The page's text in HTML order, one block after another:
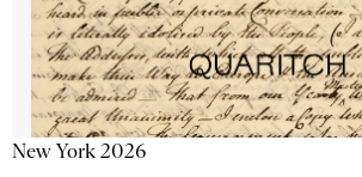
New York 2026